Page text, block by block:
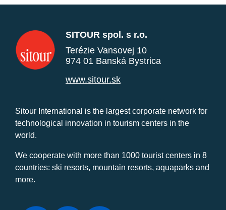
SITOUR spol. s r.o.
Terézie Vansovej 10
974 01 Banská Bystrica
www.sitour.sk
Sitour International is the largest corporate network for
technological innovation in tourism centers in the
world.
We cooperate with more than 1000 tourist centers in 8
countries: ski resorts, mountain resorts, aquaparks and
more.